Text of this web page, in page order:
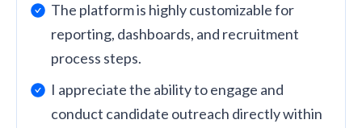
The platform is highly customizable for
reporting, dashboards, and recruitment
process steps.
I appreciate the ability to engage and
conduct candidate outreach directly within